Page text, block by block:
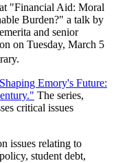
"Financial Aid: Moral
Burden?" a talk by
and senior
on Tuesday, March 5
Emory's Future:
The series,
critical issues
issues relating to
student debt,